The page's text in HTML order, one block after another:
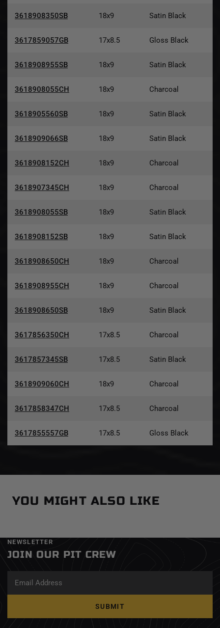
3618908350SB 18x9 Satin Black
3617859057GB 17x8.5 Gloss Black
3618908955SB 18x9 Satin Black
3618908055CH 18x9 Charcoal
3618905560SB 18x9 Satin Black
3618909066SB 18x9 Satin Black
3618908152CH 18x9 Charcoal
3618907345CH 18x9 Charcoal
3618908055SB 18x9 Satin Black
3618908152SB 18x9 Satin Black
3618908650CH 18x9 Charcoal
3618908955CH 18x9 Charcoal
3618908650SB 18x9 Satin Black
3617856350CH 17x8.5 Charcoal
3617857345SB 17x8.5 Satin Black
3618909060CH 18x9 Charcoal
3617858347CH 17x8.5 Charcoal
3617855557GB 17x8.5 Gloss Black
YOU MIGHT ALSO LIKE
NEWSLETTER
JOIN OUR PIT CREW
SUBMIT